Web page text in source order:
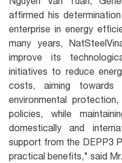
affirmed his
enterprise in energy
many years,
improve its
initiatives to reduce
costs, aiming towards
environmental
policies, while
domestically and
support from the DEPP3
practical benefits," said